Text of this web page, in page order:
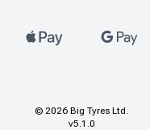
© 2026 Big Tyres Ltd.
v5.1.0